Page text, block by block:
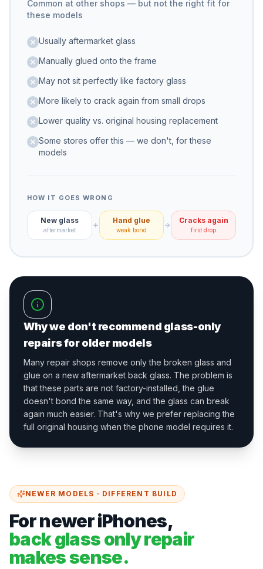
Common at other shops — but not the right fit for
these models
Usually aftermarket glass
Manually glued onto the frame
May not sit perfectly like factory glass
More likely to crack again from small drops
Lower quality vs. original housing replacement
Some stores offer this — we don't, for these
models
HOW IT GOES WRONG
New glass
aftermarket
Hand glue
weak bond
Cracks again
first drop
Why we don't recommend glass-only
repairs for older models
Many repair shops remove only the broken glass and
glue on a new aftermarket back glass. The problem is
that these parts are not factory-installed, the glue
doesn't bond the same way, and the glass can break
again much easier. That's why we prefer replacing the
full original housing when the phone model requires it.
NEWER MODELS · DIFFERENT BUILD
For newer iPhones,
back glass only repair
makes sense.